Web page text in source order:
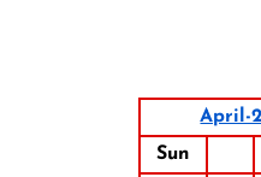
April-
Sun